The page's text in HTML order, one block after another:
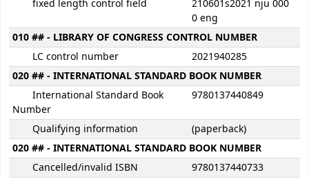
fixed length control field
210601s2021 nju 000
0 eng
010 ## - LIBRARY OF CONGRESS CONTROL NUMBER
LC control number
2021940285
020 ## - INTERNATIONAL STANDARD BOOK NUMBER
International Standard Book
Number
9780137440849
Qualifying information
(paperback)
020 ## - INTERNATIONAL STANDARD BOOK NUMBER
Cancelled/invalid ISBN
9780137440733